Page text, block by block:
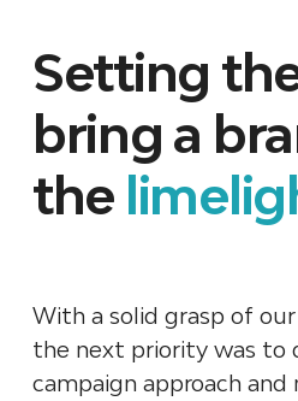
Setting
bring a
the
With a solid grasp of
the next priority was to
campaign approach and